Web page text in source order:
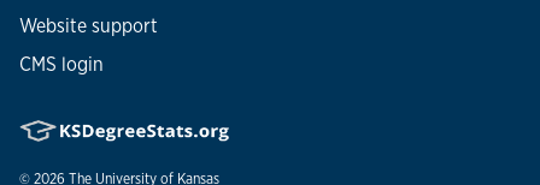
Website support
CMS login
© 2026 The University of Kansas